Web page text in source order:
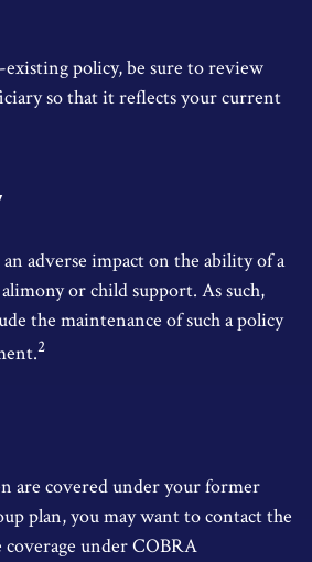
policy, be sure to review
so that it reflects your current
adverse impact on the ability of a
or child support. As such,
the maintenance of such a policy
2
are covered under your former
plan, you may want to contact the
under COBRA